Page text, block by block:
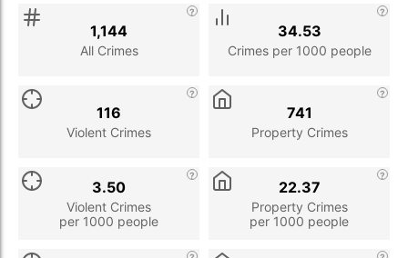
All Crimes
1,144
Crimes per 1000 people
34.53
Violent Crimes
116
Property Crimes
741
Violent Crimes
per 1000 people
3.50
Property Crimes
per 1000 people
22.37